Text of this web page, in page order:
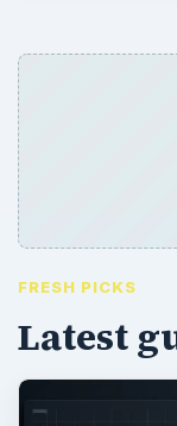
FRESH PICKS
Latest